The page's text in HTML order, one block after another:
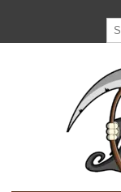
content